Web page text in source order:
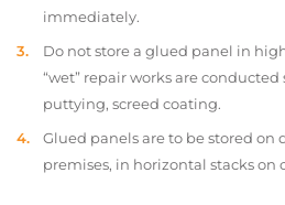
immediately.
Do not store a glued panel in
“wet” repair works are
puttying, screed coating.
Glued panels are to be stored on
premises, in horizontal stacks on